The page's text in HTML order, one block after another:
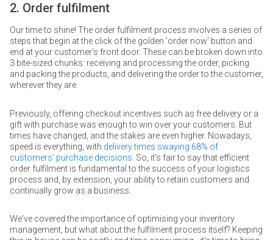
2. Order fulfilment
Our time to shine! The order fulfilment process involves a series of
steps that begin at the click of the golden 'order now' button and
end at your customer's front door. These can be broken down into
3 bite-sized chunks: receiving and processing the order, picking
and packing the products, and delivering the order to the customer,
wherever they are.
Previously, offering checkout incentives such as free delivery or a
gift with purchase was enough to win over your customers. But
times have changed, and the stakes are even higher. Nowadays,
speed is everything, with delivery times swaying 68% of
customers' purchase decisions . So, it's fair to say that efficient
order fulfilment is fundamental to the success of your logistics
process and, by extension, your ability to retain customers and
continually grow as a business.
We've covered the importance of optimising your inventory
management, but what about the fulfilment process itself? Keeping